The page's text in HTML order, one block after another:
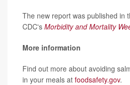
The new report was published in
CDC's Morbidity and Mortality
More information
Find out more about avoiding
in your meals at foodsafety.gov.